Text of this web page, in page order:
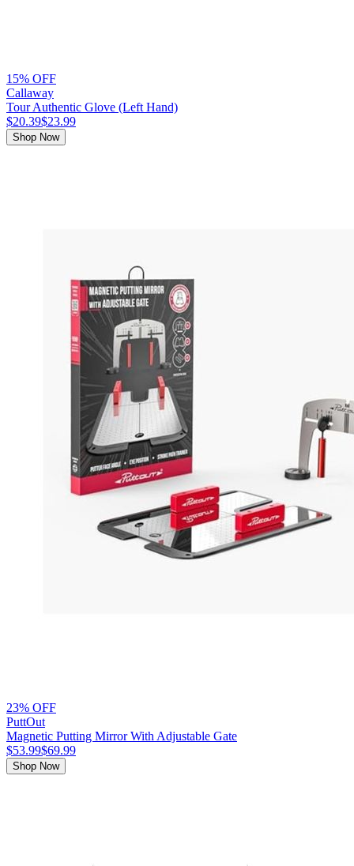
15% OFF
Callaway
Tour Authentic Glove (Left Hand)
$20.39$23.99
Shop Now
23% OFF
PuttOut
Magnetic Putting Mirror With Adjustable Gate
$53.99$69.99
Shop Now